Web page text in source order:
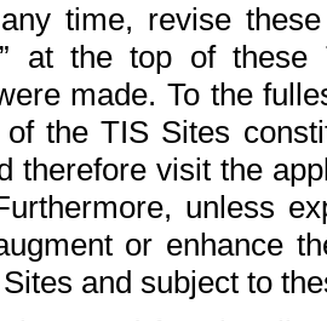
time, revise
at the top of
made. To the
the TIS Sites
therefore visit the
unless
or enhance
and subject to